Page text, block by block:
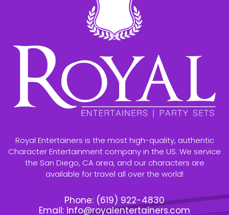
Royal Entertainers is the most high-quality, authentic
Character Entertainment company in the US. We service
the San Diego, CA area, and our characters are
available for travel all over the world!
Phone: (619) 922-4830
Email: info@royalentertainers.com